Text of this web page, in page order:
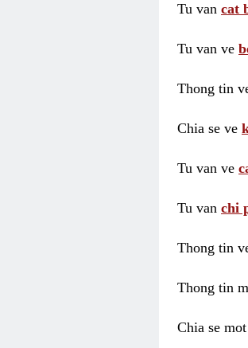
Tu van cat
Tu van ve
Thong tin
Chia se ve
Tu van ve
Tu van chi
Thong tin
Thong tin
Chia se